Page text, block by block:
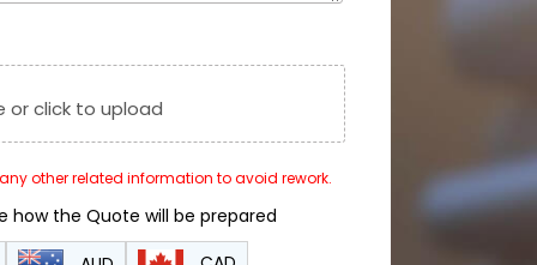
or click to upload
other related information to avoid rework.
how the Quote will be prepared